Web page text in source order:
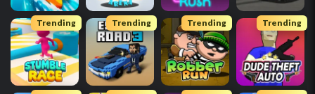
Trending Trending Trending Trending